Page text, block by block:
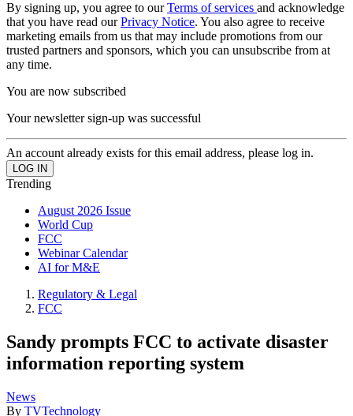
By signing up, you agree to ourTerms of services and acknowledge
that you have read ourPrivacy Notice. You also agree to receive
marketing emails from us that may include promotions from our
trusted partners and sponsors, which you can unsubscribe from at
any time.
You are now subscribed
Your newsletter sign-up was successful
An account already exists for this email address, please log in.
Trending
August 2026 Issue
World Cup
FCC
Webinar Calendar
AI for M&E
Regulatory & Legal
FCC
Sandy prompts FCC to activate disaster
information reporting system
News
By TVTechnology